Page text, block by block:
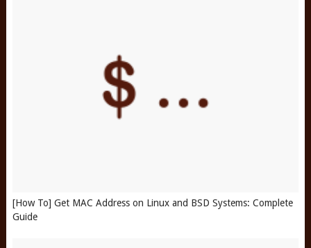
[How To] Get MAC Address on Linux and BSD Systems: Complete
Guide